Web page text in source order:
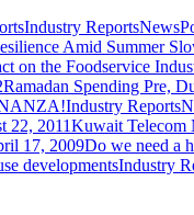
Industry ReportsNews
Amid Summer
on the Foodservice
Ramadan Spending Pre,
Industry Reports
22, 2011Kuwait Telecom
17, 2009Do we need a
developmentsIndustry